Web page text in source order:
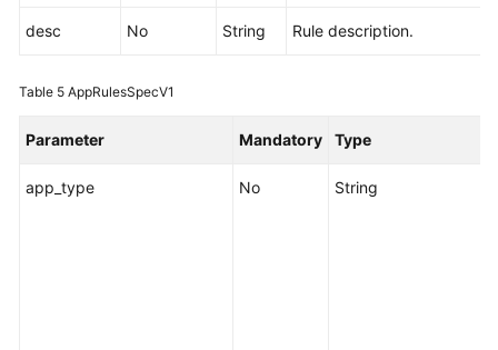
desc No String Rule description.
Table 5 AppRulesSpecV1
Parameter Mandatory Type
app_type No String